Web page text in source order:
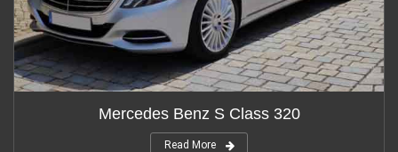
Mercedes Benz S Class 320
Read More